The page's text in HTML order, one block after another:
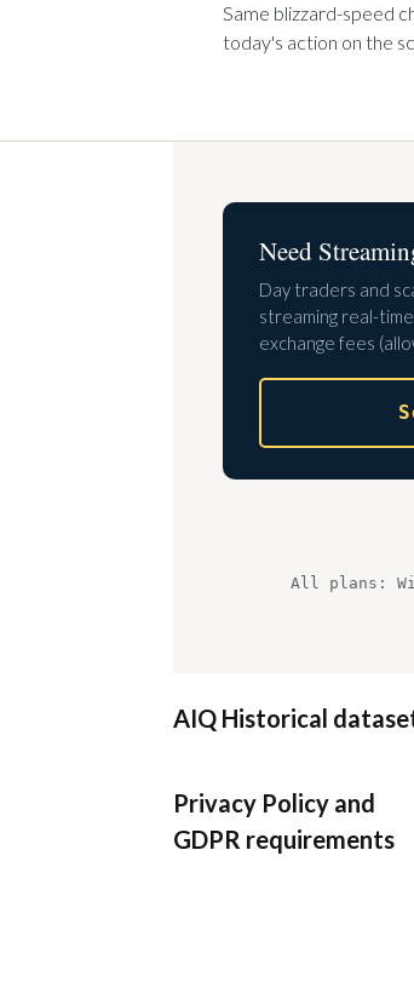
Same blizzard-speed
today's action on the
Need
Day traders and
streaming real-
exchange fees
All plans:
AIQ Historical
Privacy Policy and
GDPR requirements